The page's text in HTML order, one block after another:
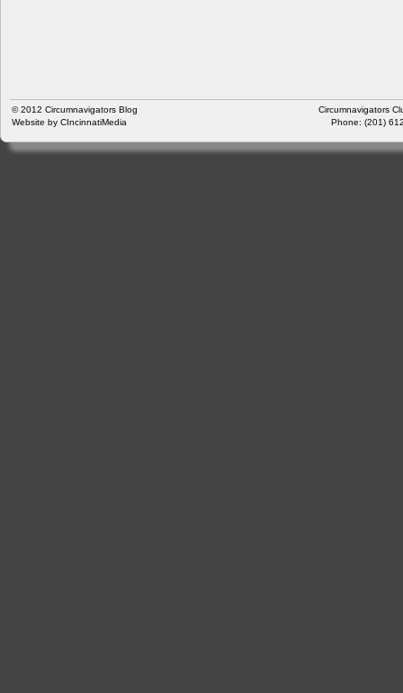
© 2012 Circumnavigators Blog
Website by CIncinnatiMedia
Circumnavigators
Phone: (201)